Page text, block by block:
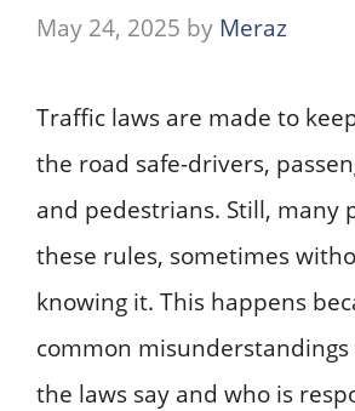
May 24, 2025 by Meraz
Traffic laws are made to
the road safe-drivers,
and pedestrians. Still, many
these rules, sometimes
knowing it. This happens
common
the laws say and who is